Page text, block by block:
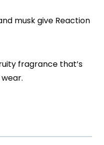
musk give Reaction
fragrance that’s